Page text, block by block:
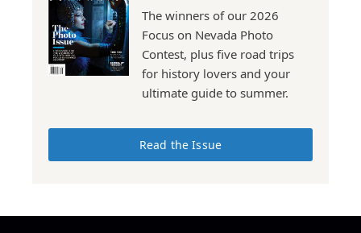
The winners of our 2026
Focus on Nevada Photo
Contest, plus five road trips
for history lovers and your
ultimate guide to summer.
Read the Issue